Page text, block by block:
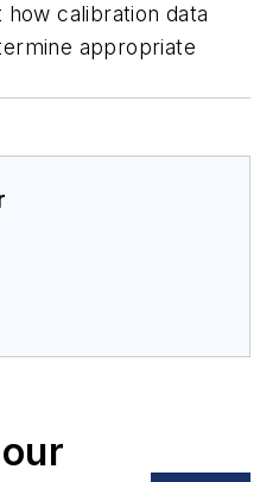
calibration data
appropriate